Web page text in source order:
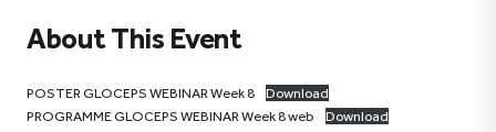
About This Event
POSTER GLOCEPS WEBINAR Week 8
Download
PROGRAMME GLOCEPS WEBINAR Week 8 web
Download